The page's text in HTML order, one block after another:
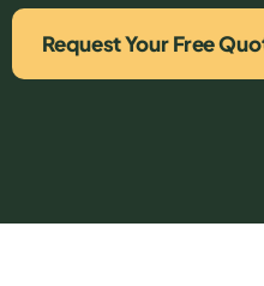
Request Your Free